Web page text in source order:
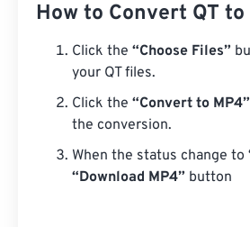
How to Convert QT to
Click the “Choose Files”
your QT files.
Click the “Convert to MP4”
the conversion.
When the status change to
“Download MP4” button